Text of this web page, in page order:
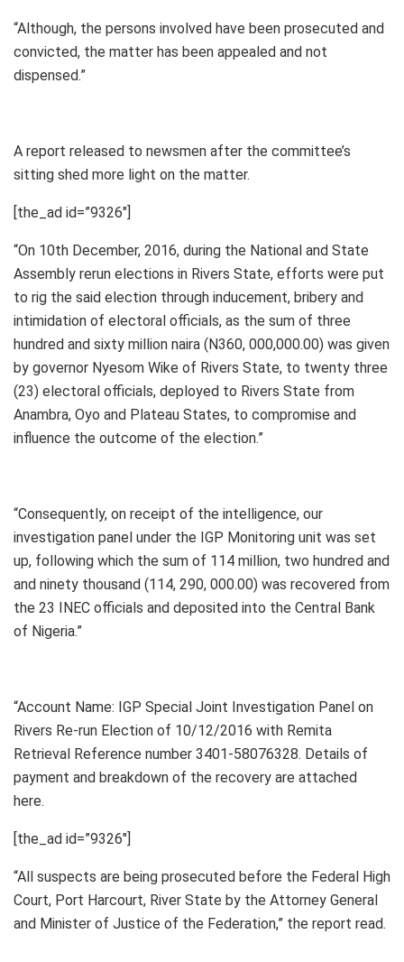
“Although, the persons involved have been prosecuted and
convicted, the matter has been appealed and not
dispensed.”
A report released to newsmen after the committee’s
sitting shed more light on the matter.
[the_ad id=”9326″]
“On 10th December, 2016, during the National and State
Assembly rerun elections in Rivers State, efforts were put
to rig the said election through inducement, bribery and
intimidation of electoral officials, as the sum of three
hundred and sixty million naira (N360, 000,000.00) was given
by governor Nyesom Wike of Rivers State, to twenty three
(23) electoral officials, deployed to Rivers State from
Anambra, Oyo and Plateau States, to compromise and
influence the outcome of the election.”
“Consequently, on receipt of the intelligence, our
investigation panel under the IGP Monitoring unit was set
up, following which the sum of 114 million, two hundred and
and ninety thousand (114, 290, 000.00) was recovered from
the 23 INEC officials and deposited into the Central Bank
of Nigeria.”
“Account Name: IGP Special Joint Investigation Panel on
Rivers Re-run Election of 10/12/2016 with Remita
Retrieval Reference number 3401-58076328. Details of
payment and breakdown of the recovery are attached
here.
[the_ad id=”9326″]
“All suspects are being prosecuted before the Federal High
Court, Port Harcourt, River State by the Attorney General
and Minister of Justice of the Federation,” the report read.